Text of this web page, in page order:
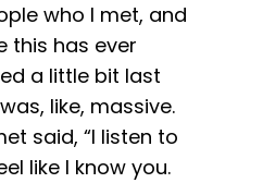
who I met, and
this has ever
a little bit last
like, massive.
said, “I listen to
like I know you.